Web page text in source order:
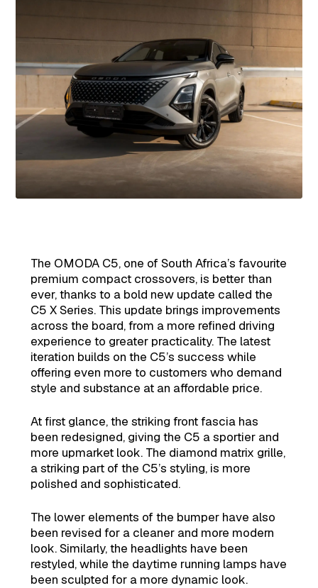
The OMODA C5, one of South Africa’s favourite
premium compact crossovers, is better than
ever, thanks to a bold new update called the
C5 X Series. This update brings improvements
across the board, from a more refined driving
experience to greater practicality. The latest
iteration builds on the C5’s success while
offering even more to customers who demand
style and substance at an affordable price.
At first glance, the striking front fascia has
been redesigned, giving the C5 a sportier and
more upmarket look. The diamond matrix grille,
a striking part of the C5’s styling, is more
polished and sophisticated.
The lower elements of the bumper have also
been revised for a cleaner and more modern
look. Similarly, the headlights have been
restyled, while the daytime running lamps have
been sculpted for a more dynamic look.